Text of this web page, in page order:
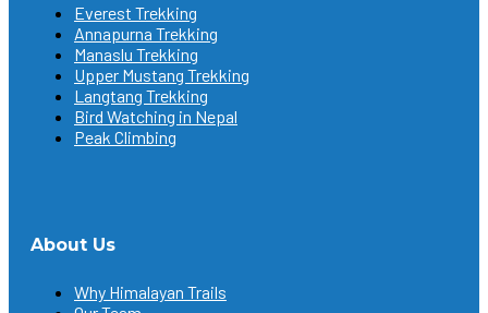
Everest Trekking
Annapurna Trekking
Manaslu Trekking
Upper Mustang Trekking
Langtang Trekking
Bird Watching in Nepal
Peak Climbing
About Us
Why Himalayan Trails